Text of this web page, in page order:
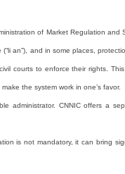
of Market Regulation and
an”), and in some places,
courts to enforce their rights.
the system work in one’s favor.
administrator. CNNIC offers a
is not mandatory, it can bring